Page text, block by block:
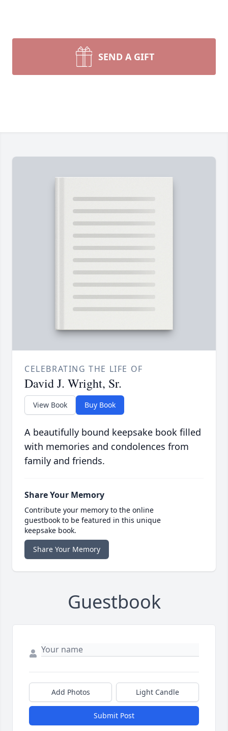
SEND A GIFT
CELEBRATING THE LIFE OF
David J. Wright, Sr.
View Book Buy Book
A beautifully bound keepsake book filled
with memories and condolences from
family and friends.
Share Your Memory
Contribute your memory to the online
guestbook to be featured in this unique
keepsake book.
Share Your Memory
Guestbook
Add Photos Light Candle
Submit Post